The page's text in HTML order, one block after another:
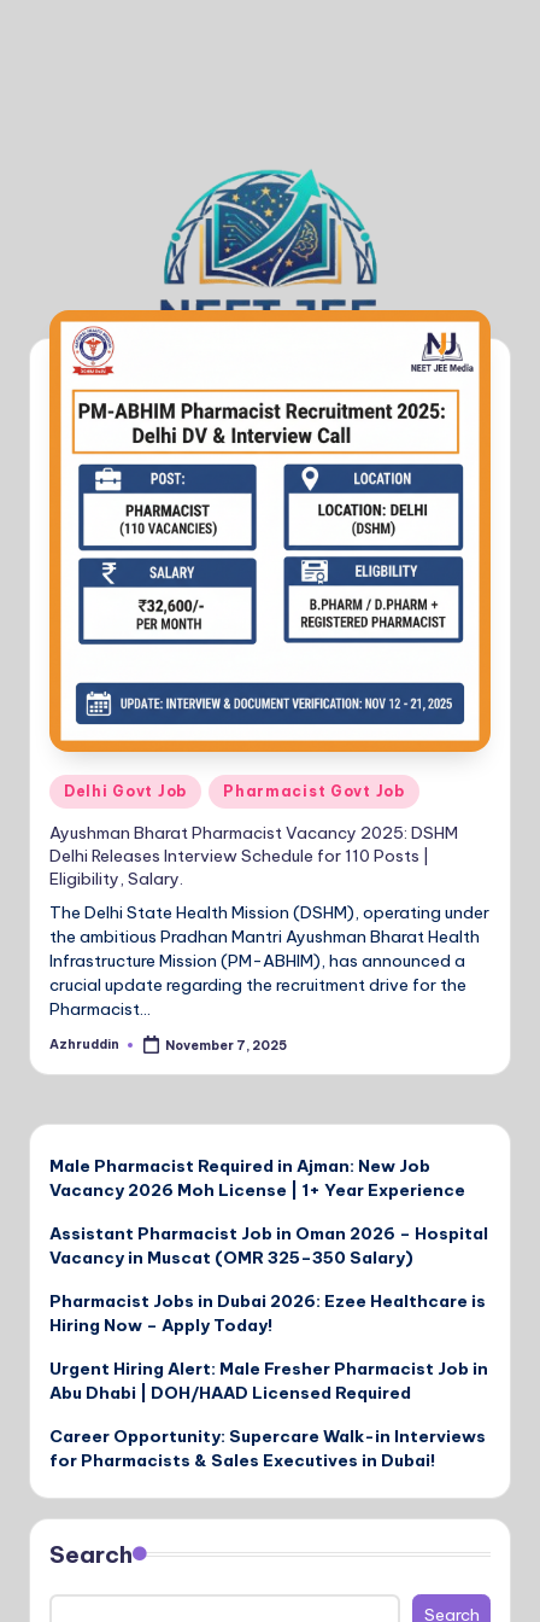
Posted
in
Delhi Govt Job Pharmacist Govt Job
Ayushman Bharat Pharmacist Vacancy 2025: DSHM
Delhi Releases Interview Schedule for 110 Posts |
Eligibility, Salary.
The Delhi State Health Mission (DSHM), operating under
the ambitious Pradhan Mantri Ayushman Bharat Health
Infrastructure Mission (PM-ABHIM), has announced a
crucial update regarding the recruitment drive for the
Pharmacist…
Posted
Azhruddin November 7, 2025
Male Pharmacist Required in Ajman: New Job
Vacancy 2026 Moh License | 1+ Year Experience
Assistant Pharmacist Job in Oman 2026 – Hospital
Vacancy in Muscat (OMR 325–350 Salary)
Pharmacist Jobs in Dubai 2026: Ezee Healthcare is
Hiring Now – Apply Today!
Urgent Hiring Alert: Male Fresher Pharmacist Job in
Abu Dhabi | DOH/HAAD Licensed Required
Career Opportunity: Supercare Walk-in Interviews
for Pharmacists & Sales Executives in Dubai!
Search
Search